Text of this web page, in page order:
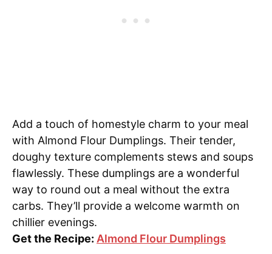
Add a touch of homestyle charm to your meal
with Almond Flour Dumplings. Their tender,
doughy texture complements stews and soups
flawlessly. These dumplings are a wonderful
way to round out a meal without the extra
carbs. They’ll provide a welcome warmth on
chillier evenings.
Get the Recipe: Almond Flour Dumplings